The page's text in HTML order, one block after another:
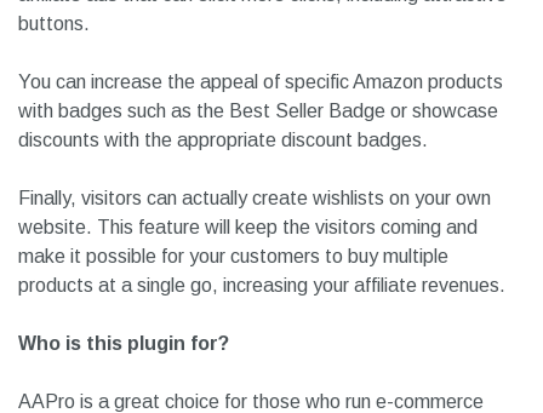
buttons.
You can increase the appeal of specific Amazon products
with badges such as the Best Seller Badge or showcase
discounts with the appropriate discount badges.
Finally, visitors can actually create wishlists on your own
website. This feature will keep the visitors coming and
make it possible for your customers to buy multiple
products at a single go, increasing your affiliate revenues.
Who is this plugin for?
AAPro is a great choice for those who run e-commerce